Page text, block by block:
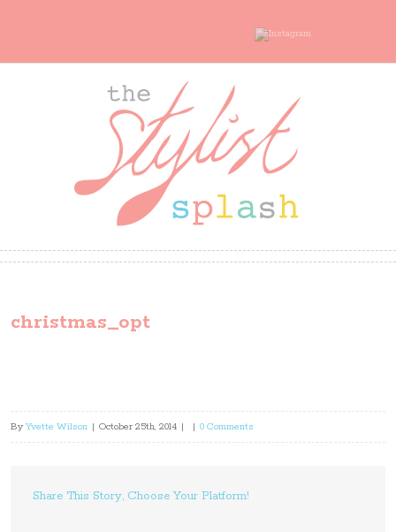
christmas_opt
By Yvette Wilson | October 25th, 2014 | | 0 Comments
Share This Story, Choose Your Platform!